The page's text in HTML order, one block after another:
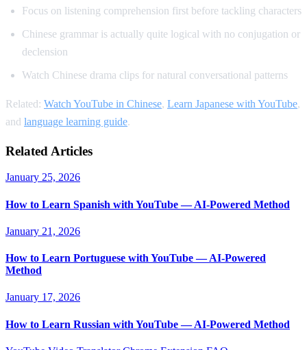
Focus on listening comprehension first before tackling characters
Chinese grammar is actually quite logical with no conjugation or
declension
Watch Chinese drama clips for natural conversational patterns
Related: Watch YouTube in Chinese, Learn Japanese with YouTube,
and language learning guide.
Related Articles
January 25, 2026
How to Learn Spanish with YouTube — AI-Powered Method
January 21, 2026
How to Learn Portuguese with YouTube — AI-Powered
Method
January 17, 2026
How to Learn Russian with YouTube — AI-Powered Method